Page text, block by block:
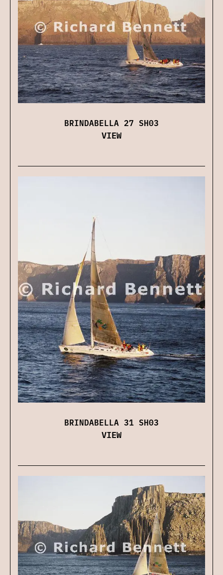
BRINDABELLA 27 SH03
VIEW
BRINDABELLA 31 SH03
VIEW